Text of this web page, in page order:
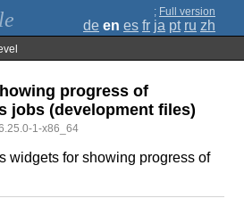
; Full version
de en es fr ja pt ru zh
progress of
jobs (development files)
1-x86_64
widgets for showing progress of